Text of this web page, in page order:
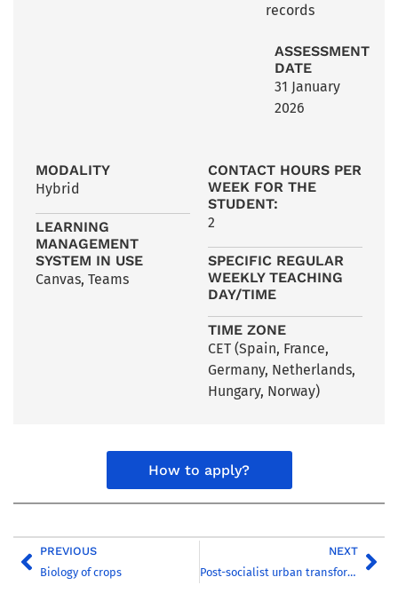
records
ASSESSMENT
DATE
31 January
2026
MODALITY
Hybrid
LEARNING
MANAGEMENT
SYSTEM IN USE
Canvas, Teams
CONTACT HOURS PER
WEEK FOR THE
STUDENT:
2
SPECIFIC REGULAR
WEEKLY TEACHING
DAY/TIME
TIME ZONE
CET (Spain, France,
Germany, Netherlands,
Hungary, Norway)
How to apply?
PREVIOUS
Biology of crops
NEXT
Post-socialist urban transformation in Hungary